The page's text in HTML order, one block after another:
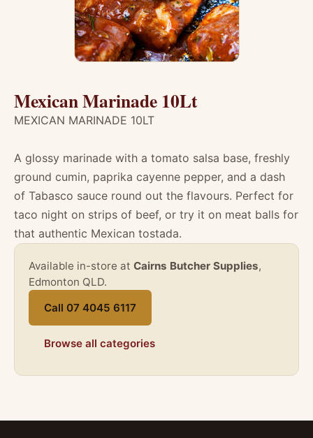
Mexican Marinade 10Lt
MEXICAN MARINADE 10LT
A glossy marinade with a tomato salsa base, freshly
ground cumin, paprika cayenne pepper, and a dash
of Tabasco sauce round out the flavours. Perfect for
taco night on strips of beef, or try it on meat balls for
that authentic Mexican tostada.
Available in-store at Cairns Butcher Supplies,
Edmonton QLD.
Call 07 4045 6117
Browse all categories